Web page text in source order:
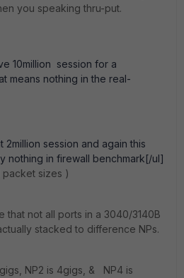
you speaking thru-put.
10million session for a
means nothing in the real-
session and again this
nothing in firewall benchmark[/ul]
packet sizes )
that not all ports in a 3040/3140B
stacked to difference NPs.
NP2 is 4gigs, & NP4 is